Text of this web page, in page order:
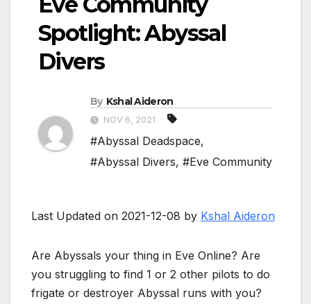
Spotlight: Abyssal
Divers
By Kshal Aideron
NOV 6, 2021
#Abyssal Deadspace,
#Abyssal Divers, #Eve Community
Last Updated on 2021-12-08 by Kshal Aideron
Are Abyssals your thing in Eve Online? Are
you struggling to find 1 or 2 other pilots to do
frigate or destroyer Abyssal runs with you?